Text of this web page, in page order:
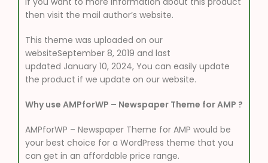
then visit the mail author’s website.
This theme was uploaded on our
websiteSeptember 8, 2019 and last
updated January 10, 2024, You can easily update
the product if we update on our website.
Why use AMPforWP – Newspaper Theme for AMP ?
AMPforWP – Newspaper Theme for AMP would be
your best choice for a WordPress theme that you
can get in an affordable price range.